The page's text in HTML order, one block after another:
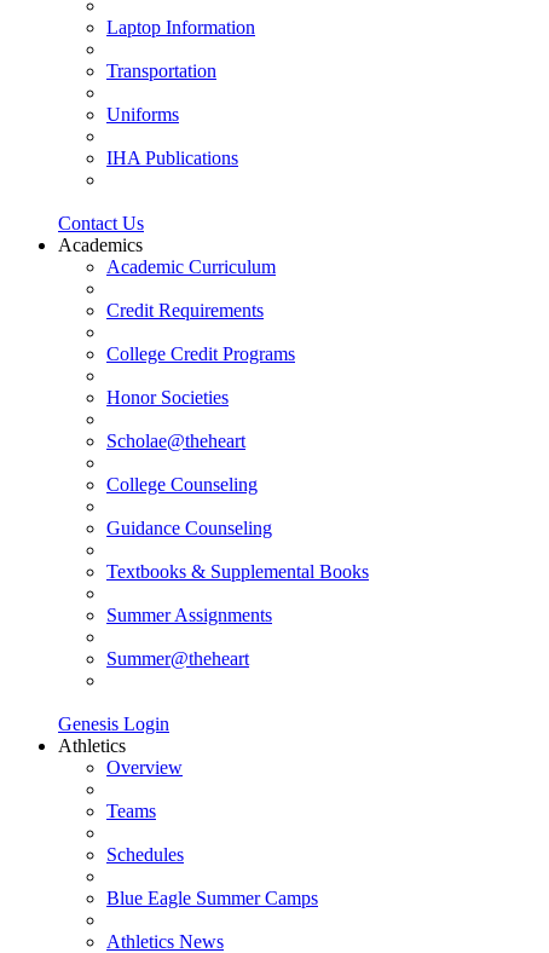
Laptop Information
Transportation
Uniforms
IHA Publications
Contact Us
Academics
Academic Curriculum
Credit Requirements
College Credit Programs
Honor Societies
Scholae@theheart
College Counseling
Guidance Counseling
Textbooks & Supplemental Books
Summer Assignments
Summer@theheart
Genesis Login
Athletics
Overview
Teams
Schedules
Blue Eagle Summer Camps
Athletics News